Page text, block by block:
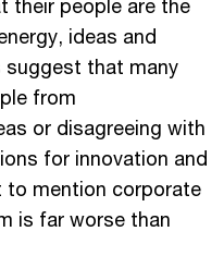
their people are the
ideas and
suggest that many
from
or disagreeing with
for innovation and
to mention corporate
is far worse than